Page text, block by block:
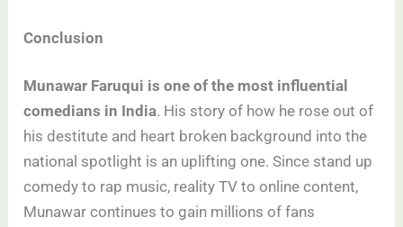
Conclusion
Munawar Faruqui is one of the most influential
comedians in India. His story of how he rose out of
his destitute and heart broken background into the
national spotlight is an uplifting one. Since stand up
comedy to rap music, reality TV to online content,
Munawar continues to gain millions of fans